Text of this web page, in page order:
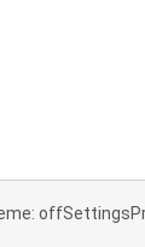
offSettings